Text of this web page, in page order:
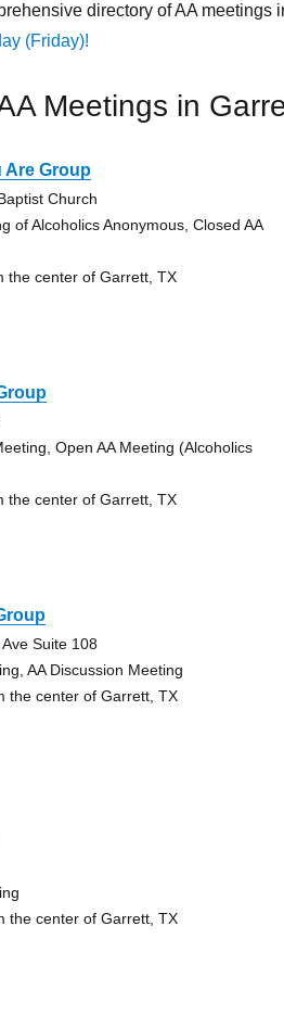
directory of AA
(Friday)!
Meetings in
Are Group
Church
of Alcoholics Anonymous, Closed AA
the center of Garrett, TX
Open AA Meeting (Alcoholics
the center of Garrett, TX
Suite 108
AA Discussion Meeting
the center of Garrett, TX
the center of Garrett, TX